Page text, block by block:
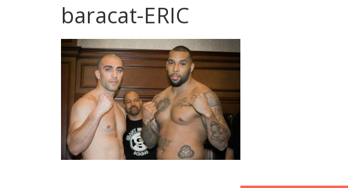
City
An
independent
website
baracat-ERIC